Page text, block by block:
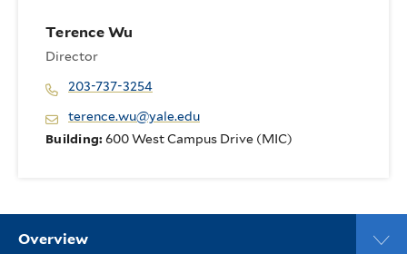
Terence Wu
Director
203-737-3254
terence.wu@yale.edu
Building: 600 West Campus Drive (MIC)
Overview